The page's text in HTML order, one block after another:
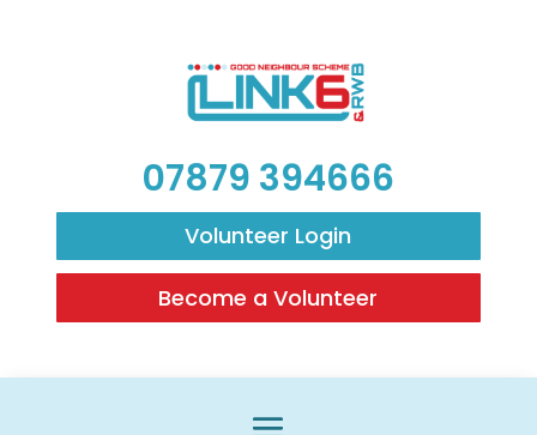
07879 394666
Volunteer Login
Become a Volunteer